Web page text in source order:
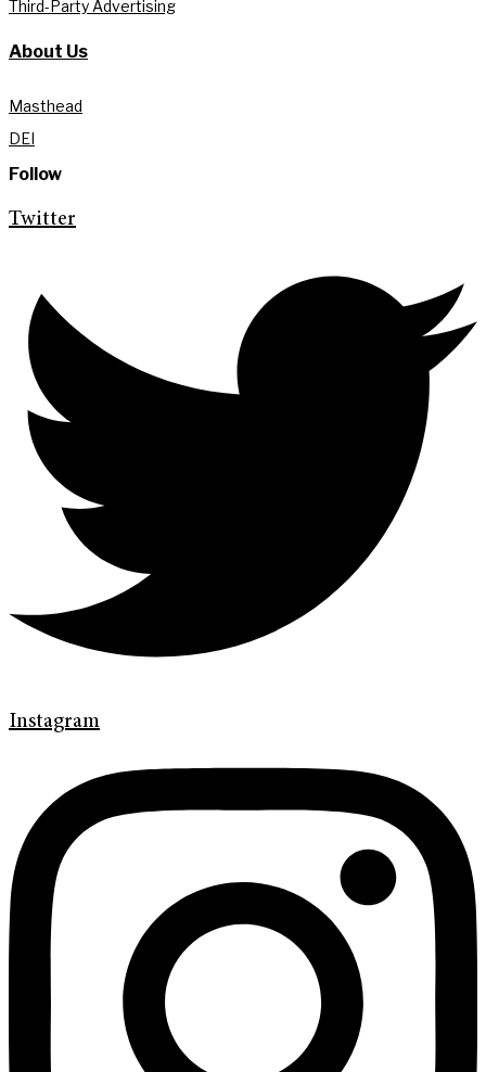
Third-Party Advertising
About Us
Masthead
DEI
Follow
Twitter
Instagram